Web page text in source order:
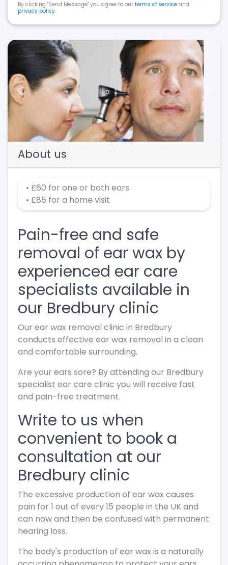
By clicking "Send Message" you agree to our terms of service and
privacy policy.
Previous
About us
• £60 for one or both ears
• £85 for a home visit
Pain-free and safe
removal of ear wax by
experienced ear care
specialists available in
our Bredbury clinic
Our ear wax removal clinic in Bredbury
conducts effective ear wax removal in a clean
and comfortable surrounding.
Are your ears sore? By attending our Bredbury
specialist ear care clinic you will receive fast
and pain-free treatment.
Write to us when
convenient to book a
consultation at our
Bredbury clinic
The excessive production of ear wax causes
pain for 1 out of every 15 people in the UK and
can now and then be confused with permanent
hearing loss.
The body's production of ear wax is a naturally